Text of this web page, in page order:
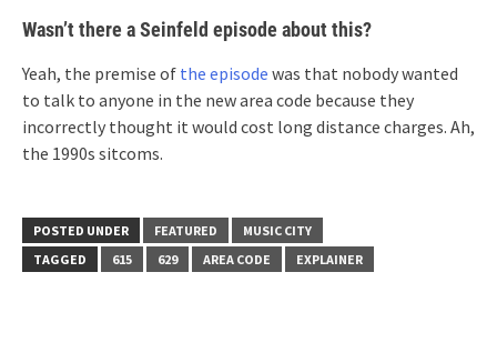
Wasn’t there a Seinfeld episode about this?
Yeah, the premise of the episode was that nobody wanted
to talk to anyone in the new area code because they
incorrectly thought it would cost long distance charges. Ah,
the 1990s sitcoms.
POSTED UNDER FEATURED
MUSIC CITY
TAGGED
615 629 AREA CODE EXPLAINER